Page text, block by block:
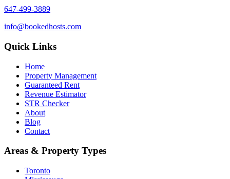
647-499-3889
info@bookedhosts.com
Quick Links
Home
Property Management
Guaranteed Rent
Revenue Estimator
STR Checker
About
Blog
Contact
Areas & Property Types
Toronto